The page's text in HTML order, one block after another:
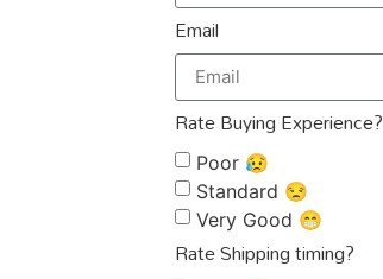
Email
Rate Buying Experience?
Poor 😥
Standard 😒
Very Good 😁
Rate Shipping timing?